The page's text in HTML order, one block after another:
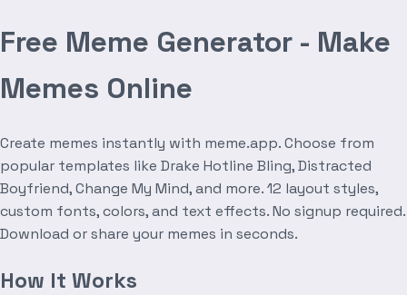
Free Meme Generator - Make
Memes Online
Create memes instantly with meme.app. Choose from
popular templates like Drake Hotline Bling, Distracted
Boyfriend, Change My Mind, and more. 12 layout styles,
custom fonts, colors, and text effects. No signup required.
Download or share your memes in seconds.
How It Works